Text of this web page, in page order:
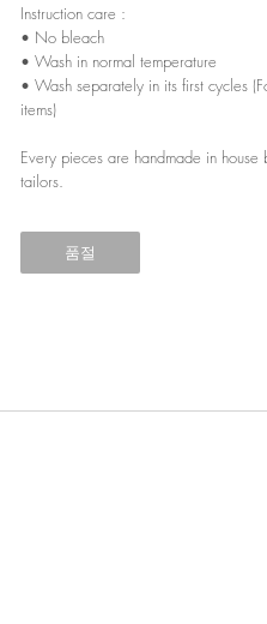
Instruction care :
• No bleach
• Wash in normal temperature
• Wash separately in its first cycles
items)
Every pieces are handmade in house
tailors.
품절